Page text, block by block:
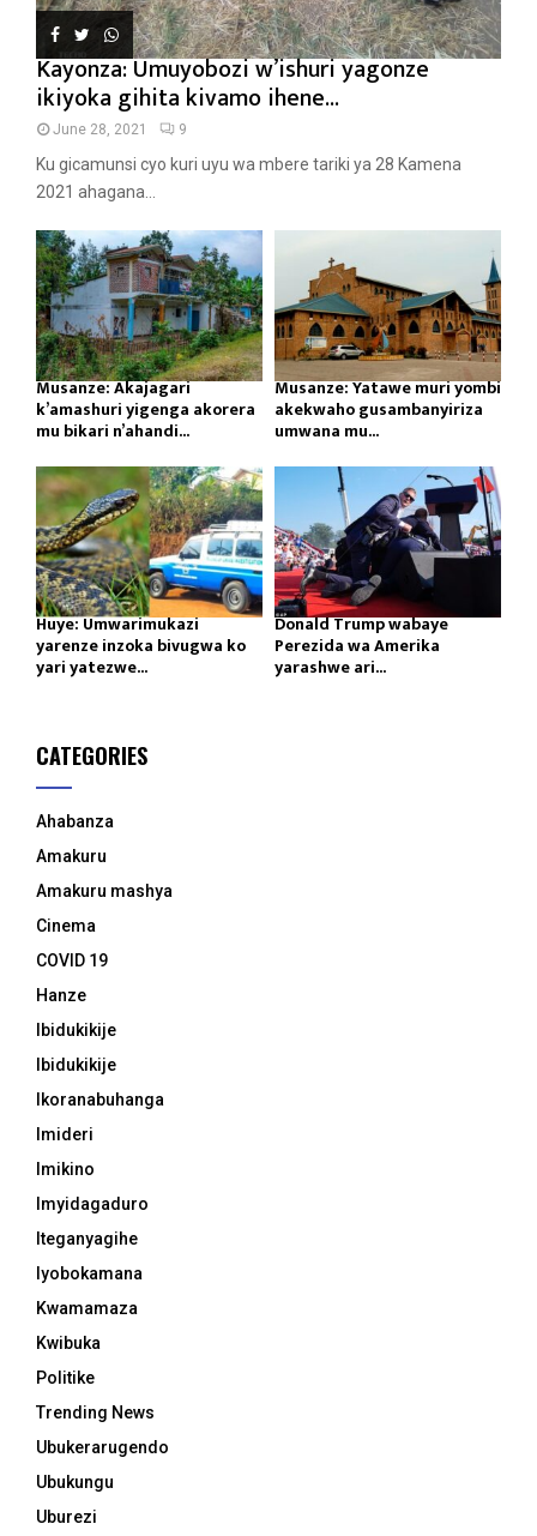
Kayonza: Umuyobozi w’ishuri yagonze
ikiyoka gihita kivamo ihene...
June 28, 2021 9
Ku gicamunsi cyo kuri uyu wa mbere tariki ya 28 Kamena
2021 ahagana...
Musanze: Akajagari
k’amashuri yigenga akorera
mu bikari n’ahandi...
Musanze: Yatawe muri yombi
akekwaho gusambanyiriza
umwana mu...
Huye: Umwarimukazi
yarenze inzoka bivugwa ko
yari yatezwe...
Donald Trump wabaye
Perezida wa Amerika
yarashwe ari...
CATEGORIES
Ahabanza
Amakuru
Amakuru mashya
Cinema
COVID 19
Hanze
Ibidukikije
Ibidukikije
Ikoranabuhanga
Imideri
Imikino
Imyidagaduro
Iteganyagihe
Iyobokamana
Kwamamaza
Kwibuka
Politike
Trending News
Ubukerarugendo
Ubukungu
Uburezi